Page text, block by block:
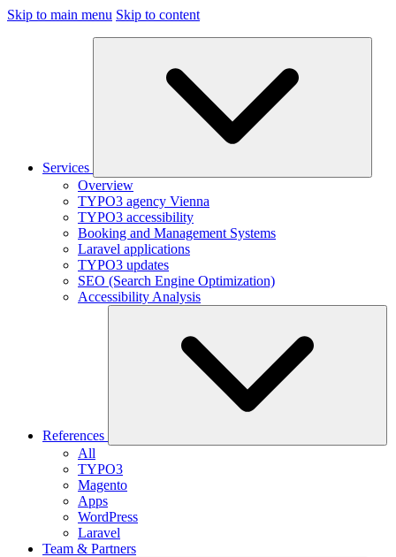
Skip to main menu Skip to content
Services
Overview
TYPO3 agency Vienna
TYPO3 accessibility
Booking and Management Systems
Laravel applications
TYPO3 updates
SEO (Search Engine Optimization)
Accessibility Analysis
References
All
TYPO3
Magento
Apps
WordPress
Laravel
Team & Partners